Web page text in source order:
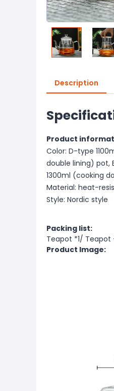
Description
Product
Color: D-type
double lining) pot,
1300ml (cooking
Material: heat-
Style: Nordic style
Packing list:
Teapot *1/ Teapot
Product Image: